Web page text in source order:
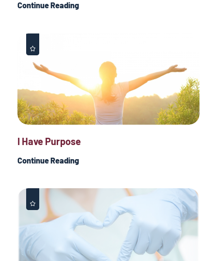
Continue Reading
I Have Purpose
Continue Reading